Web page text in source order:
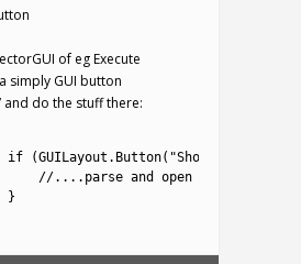
of eg Execute
simply GUI button
and do the stuff there:
if (GUILayout . Button( "Show In Editor"
//....parse and open
}